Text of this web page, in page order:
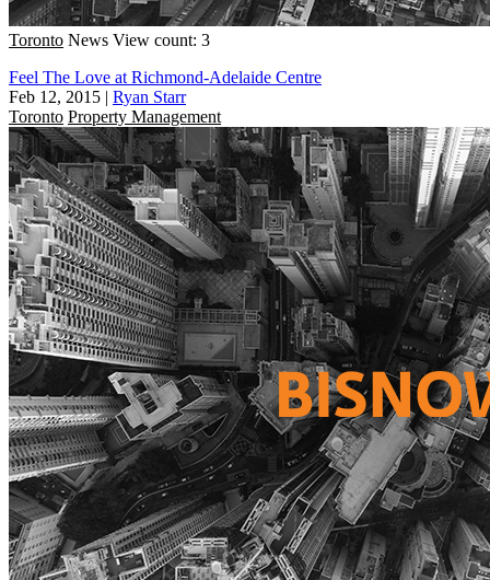
Toronto News View count: 3
Feel The Love at Richmond-Adelaide Centre
Feb 12, 2015 | Ryan Starr
Toronto Property Management